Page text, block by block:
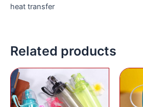
heat transfer
Related products